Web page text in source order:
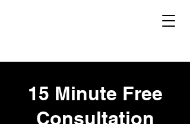
15 Minute Free
Consultation